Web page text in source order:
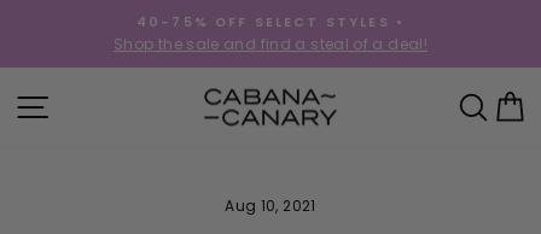
content
Pause
slideshow
40-75% OFF SELECT STYLES •
Shop the sale and find a steal of a deal!
SITE NAVIGATION
Aug 10, 2021